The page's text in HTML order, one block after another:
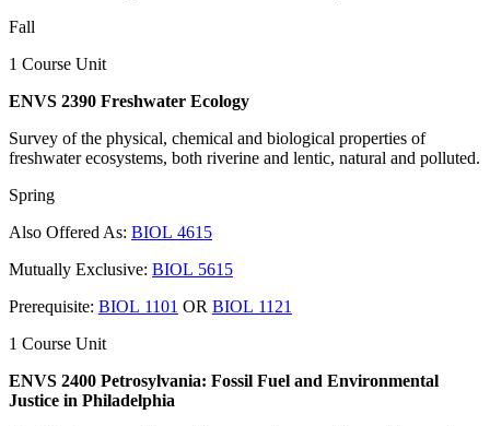
Fall
1 Course Unit
ENVS 2390 Freshwater Ecology
Survey of the physical, chemical and biological properties of
freshwater ecosystems, both riverine and lentic, natural and polluted.
Spring
Also Offered As: BIOL 4615
Mutually Exclusive: BIOL 5615
Prerequisite: BIOL 1101 OR BIOL 1121
1 Course Unit
ENVS 2400 Petrosylvania: Fossil Fuel and Environmental
Justice in Philadelphia